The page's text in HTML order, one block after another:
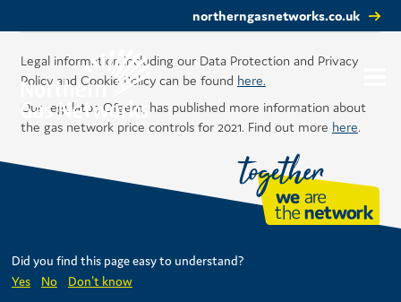
northerngasnetworks.co.uk
Legal information including our Data Protection and Privacy
Policy and Cookie Policy can be found here.
Our regulator, Ofgem, has published more information about
the gas network price controls for 2021. Find out more here.
Did you find this page easy to understand?
Yes
No Don't know